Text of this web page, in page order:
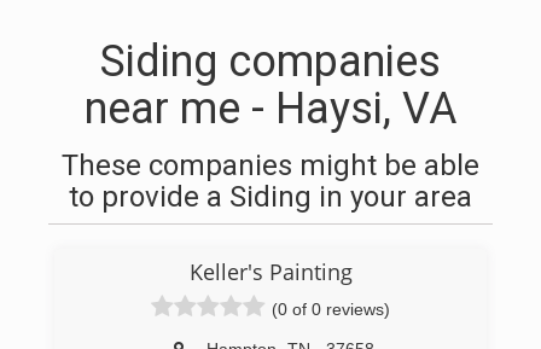
Siding companies
near me - Haysi, VA
These companies might be able
to provide a Siding in your area
Keller's Painting
(0 of 0 reviews)